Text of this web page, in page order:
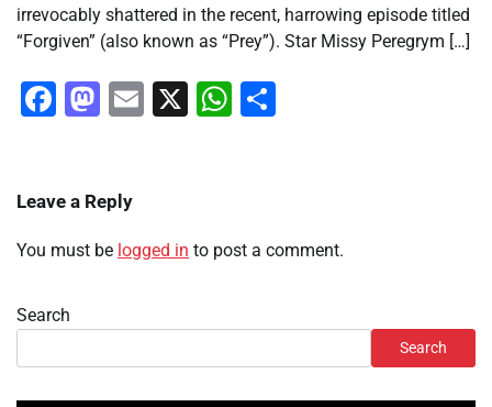
irrevocably shattered in the recent, harrowing episode titled
“Forgiven” (also known as “Prey”). Star Missy Peregrym […]
Facebook
Mastodon
Email
X WhatsApp
Leave a Reply
You must be logged in to post a comment.
Search
Search